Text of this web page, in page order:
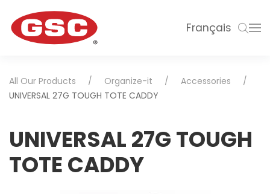
Français
All Our Products Organize-it
Accessories
UNIVERSAL 27G TOUGH TOTE CADDY
UNIVERSAL 27G TOUGH
TOTE CADDY